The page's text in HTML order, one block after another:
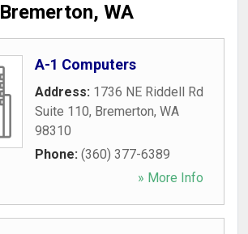
Bremerton, WA
A-1 Computers
Address: 1736 NE Riddell Rd
Suite 110, Bremerton, WA
98310
Phone: (360) 377-6389
» More Info